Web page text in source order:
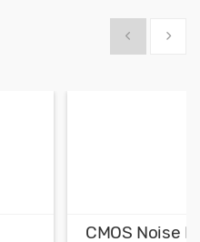
Show previous
Show
CMOS Noise